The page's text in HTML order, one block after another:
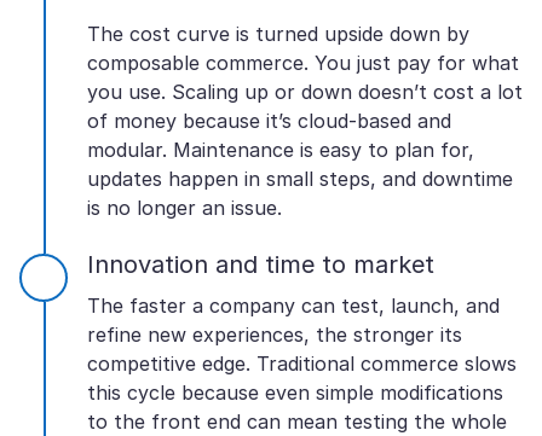
The cost curve is turned upside down by
composable commerce. You just pay for what
you use. Scaling up or down doesn’t cost a lot
of money because it’s cloud-based and
modular. Maintenance is easy to plan for,
updates happen in small steps, and downtime
is no longer an issue.
Innovation and time to market
The faster a company can test, launch, and
refine new experiences, the stronger its
competitive edge. Traditional commerce slows
this cycle because even simple modifications
to the front end can mean testing the whole